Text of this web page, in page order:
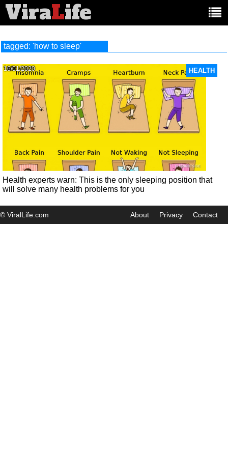
ViraLife
tagged: 'how to sleep'
HEALTH
16/01/2020
Health experts warn: This is the only sleeping position that
will solve many health problems for you
© ViralLife.com About Privacy Contact